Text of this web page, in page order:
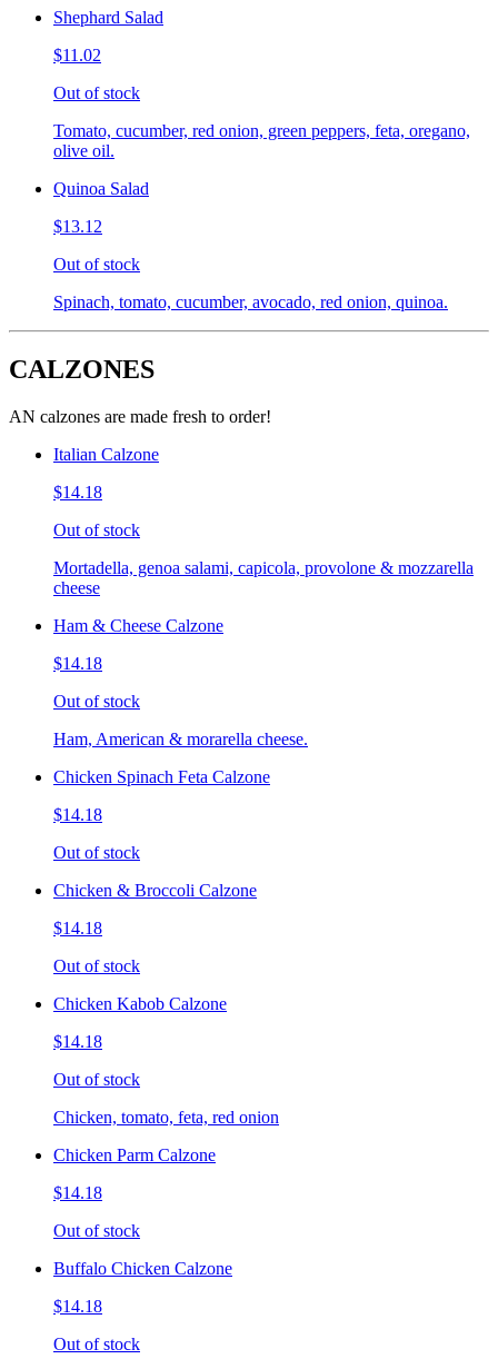
Shephard Salad
$11.02
Out of stock
Tomato, cucumber, red onion, green peppers, feta, oregano,
olive oil.
Quinoa Salad
$13.12
Out of stock
Spinach, tomato, cucumber, avocado, red onion, quinoa.
CALZONES
AN calzones are made fresh to order!
Italian Calzone
$14.18
Out of stock
Mortadella, genoa salami, capicola, provolone & mozzarella
cheese
Ham & Cheese Calzone
$14.18
Out of stock
Ham, American & morarella cheese.
Chicken Spinach Feta Calzone
$14.18
Out of stock
Chicken & Broccoli Calzone
$14.18
Out of stock
Chicken Kabob Calzone
$14.18
Out of stock
Chicken, tomato, feta, red onion
Chicken Parm Calzone
$14.18
Out of stock
Buffalo Chicken Calzone
$14.18
Out of stock